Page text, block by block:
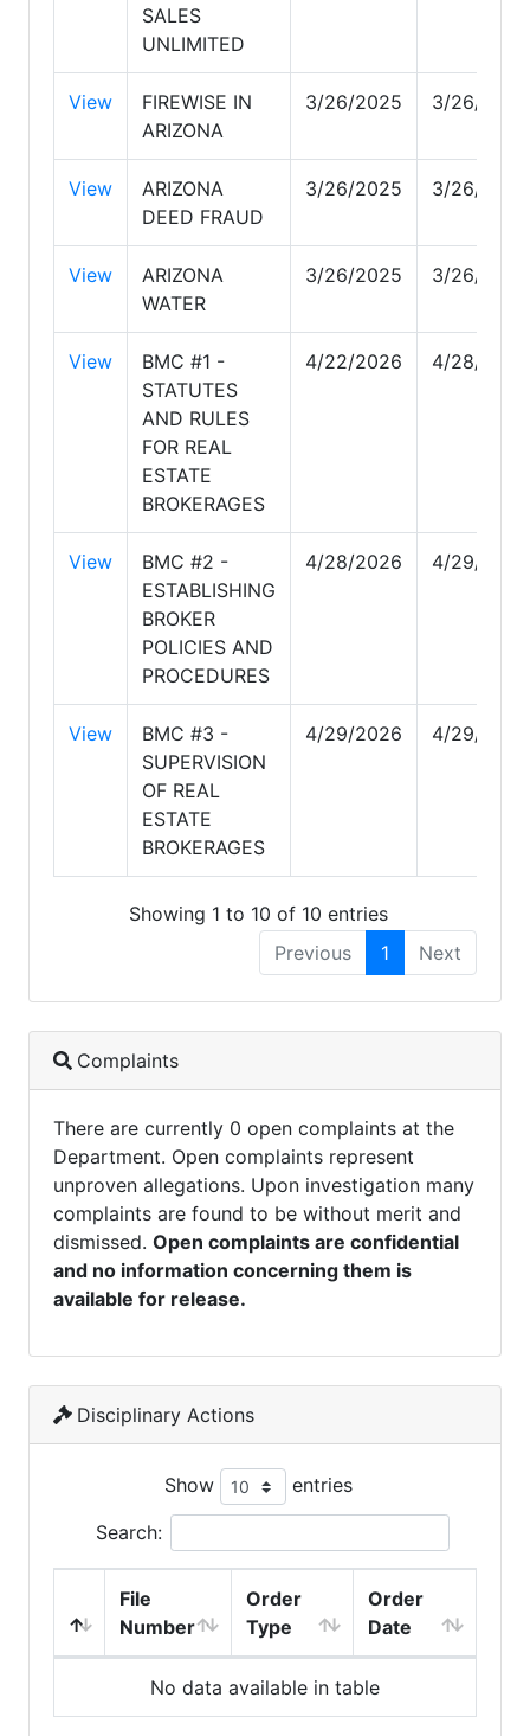
SALES
UNLIMITED
View
FIREWISE IN
ARIZONA
3/26/2025 3/26/2025
View
ARIZONA
DEED FRAUD
3/26/2025 3/26/2025
View
ARIZONA
WATER
3/26/2025 3/26/2025
View
BMC #1 -
STATUTES
AND RULES
FOR REAL
ESTATE
BROKERAGES
4/22/2026 4/28/2026
View
BMC #2 -
ESTABLISHING
BROKER
POLICIES AND
PROCEDURES
4/28/2026 4/29/2026
View
BMC #3 -
SUPERVISION
OF REAL
ESTATE
BROKERAGES
4/29/2026 4/29/2026
Showing 1 to 10 of 10 entries
Previous
1 Next
Complaints
There are currently 0 open complaints at the
Department. Open complaints represent
unproven allegations. Upon investigation many
complaints are found to be without merit and
dismissed. Open complaints are confidential
and no information concerning them is
available for release.
Disciplinary Actions
Show entries
Search:
File
Number
Order
Type
Order
Date
No data available in table